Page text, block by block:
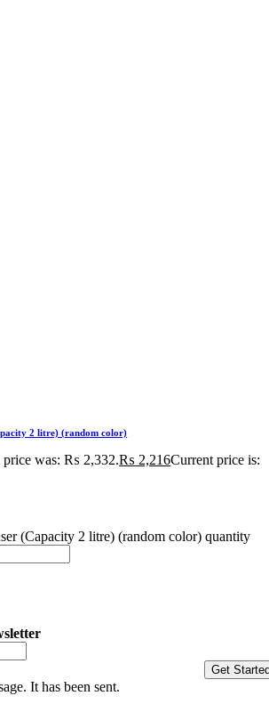
2 litre) (random color)
price was: ₨ 2,332.₨ 2,216Current price is:
(Capacity 2 litre) (random color) quantity
Get
It has been sent.